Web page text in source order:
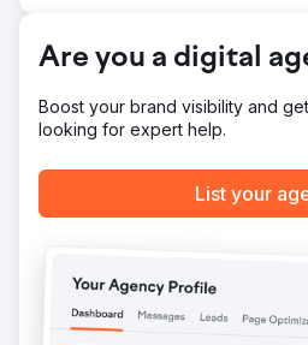
Result
In the most recent quarter of an
transactions from organic
+63% items purchased from
growth that built on the early
and continues to scale.
Are you a digital
Boost your brand visibility and
looking for expert help.
List your